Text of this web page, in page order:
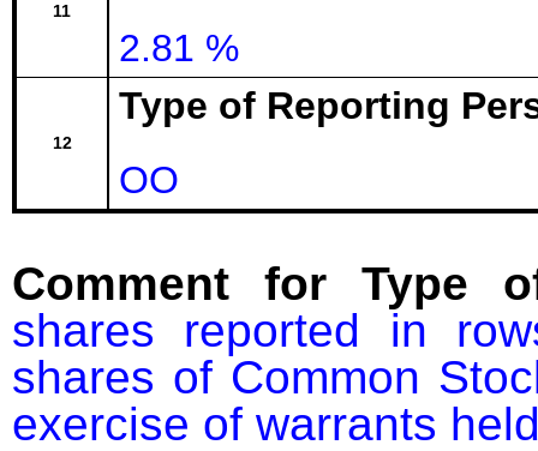
11
2.81 %
12
Type of Reporting
OO
Comment for Type
shares reported in
shares of Common
exercise of warrants